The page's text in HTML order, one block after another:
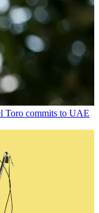
Toro commits to UAE